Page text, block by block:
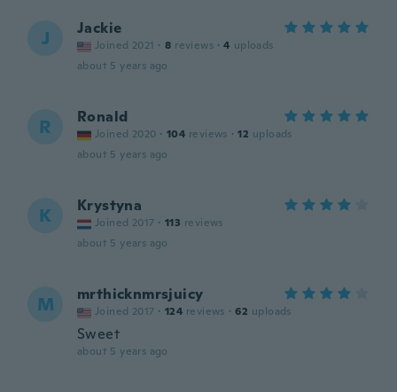
J Jackie
Joined 2021 · 8 reviews · 4 uploads
about 5 years ago
R Ronald
Joined 2020 · 104 reviews · 12 uploads
about 5 years ago
K Krystyna
Joined 2017 · 113 reviews
about 5 years ago
M mrthicknmrsjuicy
Joined 2017 · 124 reviews · 62 uploads
Sweet
about 5 years ago